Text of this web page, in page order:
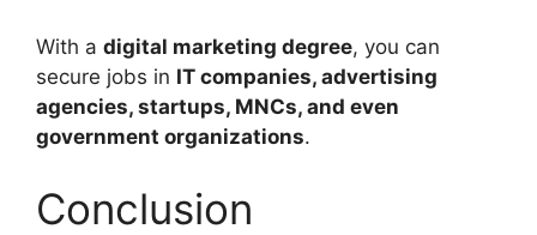
With a digital marketing degree, you can
secure jobs in IT companies, advertising
agencies, startups, MNCs, and even
government organizations.
Conclusion